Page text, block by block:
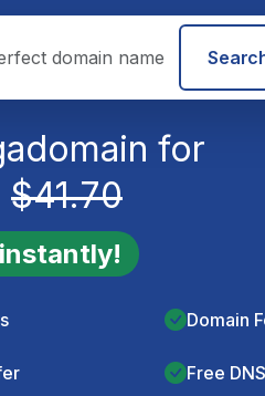
domain for
$41.70
instantly!
Domain
Free